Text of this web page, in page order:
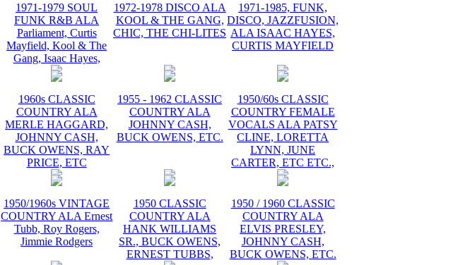
1971-1979 SOUL
FUNK R&B ALA
Parliament, Curtis
Mayfield, Kool & The
Gang, Isaac Hayes,
1972-1978 DISCO ALA
KOOL & THE GANG,
CHIC, THE CHI-LITES
1971-1985, FUNK,
DISCO, JAZZFUSION,
ALA ISAAC HAYES,
CURTIS MAYFIELD
1960s CLASSIC
COUNTRY ALA
MERLE HAGGARD,
JOHNNY CASH,
BUCK OWENS, RAY
PRICE, ETC
1955 - 1962 CLASSIC
COUNTRY ALA
JOHNNY CASH,
BUCK OWENS, ETC.
1950/60s CLASSIC
COUNTRY FEMALE
VOCALS ALA PATSY
CLINE, LORETTA
LYNN, JUNE
CARTER, ETC ETC.,
1950/1960s VINTAGE
COUNTRY ALA Ernest
Tubb, Roy Rogers,
Jimmie Rodgers
1950 CLASSIC
COUNTRY ALA
HANK WILLIAMS
SR., BUCK OWENS,
ERNEST TUBBS,
1950 / 1960 CLASSIC
COUNTRY ALA
ELVIS PRESLEY,
JOHNNY CASH,
BUCK OWENS, ETC.